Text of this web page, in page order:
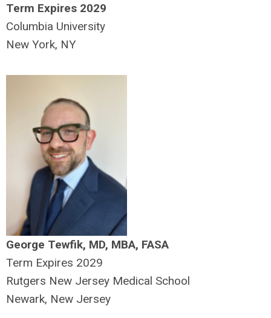
Term Expires 2029
Columbia University
New York, NY
George Tewfik, MD, MBA, FASA
Term Expires 2029
Rutgers New Jersey Medical School
Newark, New Jersey